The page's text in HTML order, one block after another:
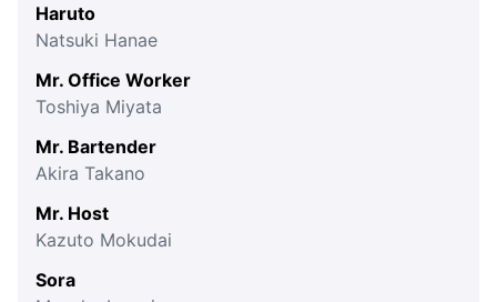
Haruto
Natsuki Hanae
Mr. Office Worker
Toshiya Miyata
Mr. Bartender
Akira Takano
Mr. Host
Kazuto Mokudai
Sora